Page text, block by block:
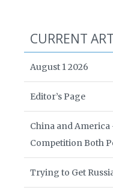
CURRENT
August 1 2026
Editor’s Page
China and
Competition Both
Trying to Get